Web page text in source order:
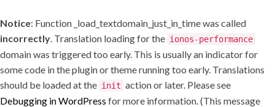
Notice: Function _load_textdomain_just_in_time was called
incorrectly. Translation loading for the ionos-performance
domain was triggered too early. This is usually an indicator for
some code in the plugin or theme running too early. Translations
should be loaded at the init action or later. Please see
Debugging in WordPress for more information. (This message